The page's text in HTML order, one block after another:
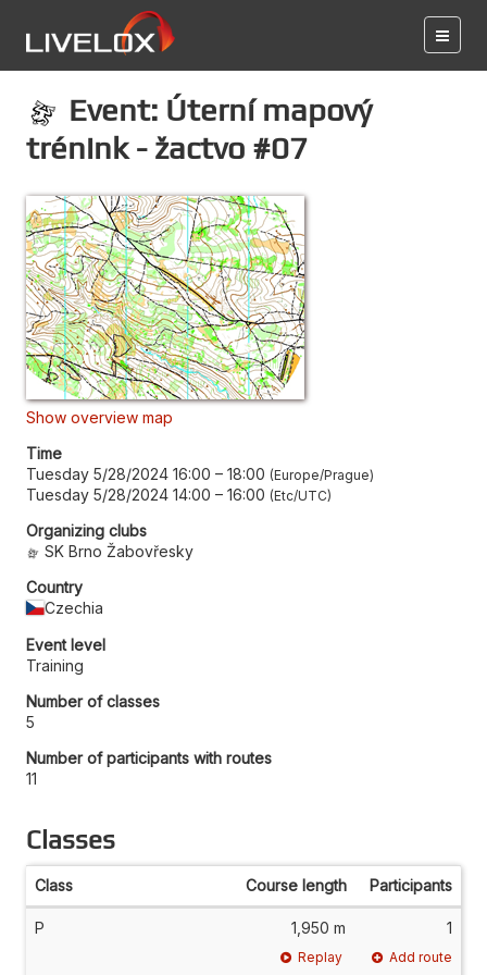
Event: Úterní mapový
trénink - žactvo #07
Show overview map
Time
Tuesday 5/28/2024 16:00 – 18:00 Europe/Prague
Tuesday 5/28/2024 14:00 – 16:00 Etc/UTC
Organizing clubs
SK Brno Žabovřesky
Country
Czechia
Event level
Training
Number of classes
5
Number of participants with routes
11
Classes
Class Course length Participants
P 1,950 m 1
Replay Add route